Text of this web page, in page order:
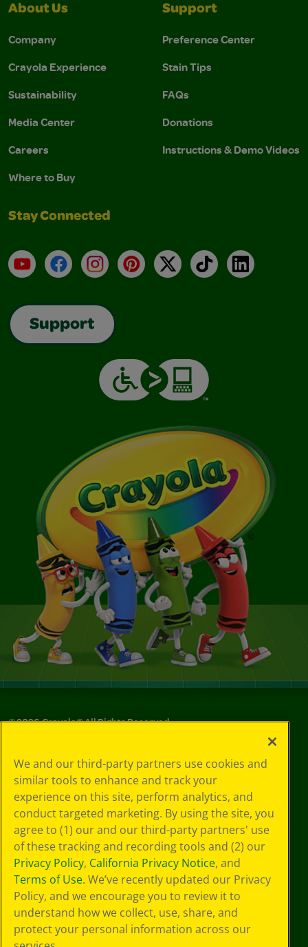
About Us
Company
Crayola Experience
Sustainability
Media Center
Careers
Where to Buy
Support
Preference Center
Stain Tips
FAQs
Donations
Instructions & Demo Videos
Stay Connected
YouTubeFacebookInstagramPinterest
X TikTokLinkedIn
Support
©2026Crayola® All Rights Reserved.
Choices
Privacy Policy
SMS Terms
GDPR
CA Privacy Notice
Cookie
Preferences
Terms of Use
Web Accessibility
We and our third-party partners use cookies and
similar tools to enhance and track your
experience on this site, perform analytics, and
conduct targeted marketing. By using the site, you
agree to (1) our and our third-party partners' use
of these tracking and recording tools and (2) our
Privacy Policy, California Privacy Notice, and
Terms of Use. We’ve recently updated our Privacy
Policy, and we encourage you to review it to
understand how we collect, use, share, and
protect your personal information across our